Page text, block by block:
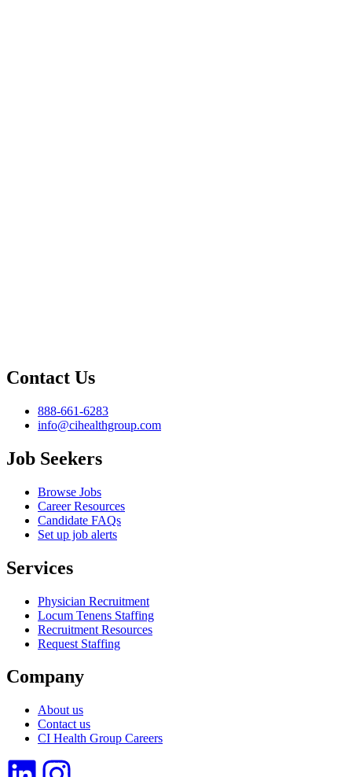
Contact Us
888-661-6283
info@cihealthgroup.com
Job Seekers
Browse Jobs
Career Resources
Candidate FAQs
Set up job alerts
Services
Physician Recruitment
Locum Tenens Staffing
Recruitment Resources
Request Staffing
Company
About us
Contact us
CI Health Group Careers